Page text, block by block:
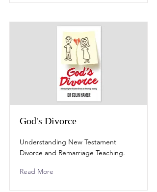
God's Divorce
Understanding New Testament
Divorce and Remarriage Teaching.
Read More